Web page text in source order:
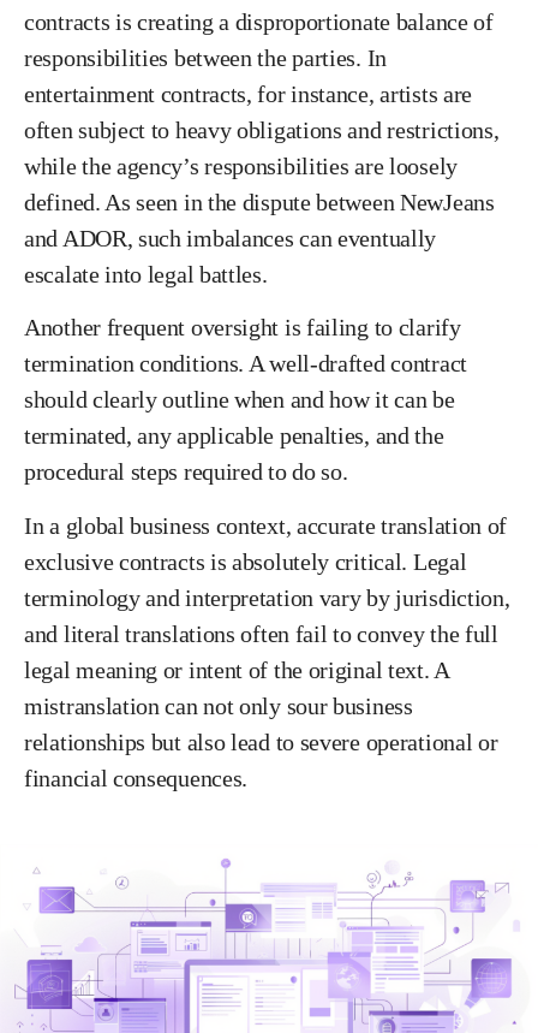
contracts is creating a disproportionate balance of
responsibilities between the parties. In
entertainment contracts, for instance, artists are
often subject to heavy obligations and restrictions,
while the agency’s responsibilities are loosely
defined. As seen in the dispute between NewJeans
and ADOR, such imbalances can eventually
escalate into legal battles.
Another frequent oversight is failing to clarify
termination conditions. A well-drafted contract
should clearly outline when and how it can be
terminated, any applicable penalties, and the
procedural steps required to do so.
In a global business context, accurate translation of
exclusive contracts is absolutely critical. Legal
terminology and interpretation vary by jurisdiction,
and literal translations often fail to convey the full
legal meaning or intent of the original text. A
mistranslation can not only sour business
relationships but also lead to severe operational or
financial consequences.